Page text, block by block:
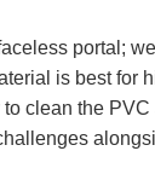
portal;
is best for
clean the